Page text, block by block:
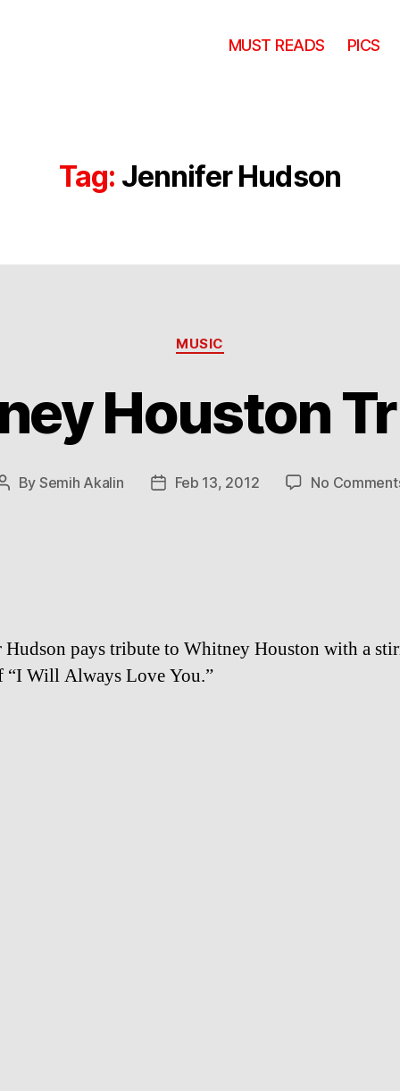
MUST READS PICS
Tag: Jennifer Hudson
Categories
MUSIC
Houston
Post
By Semih Akalin
PostFeb 13, 2012 No
Hudson pays tribute to Whitney Houston with a
“I Will Always Love You.”